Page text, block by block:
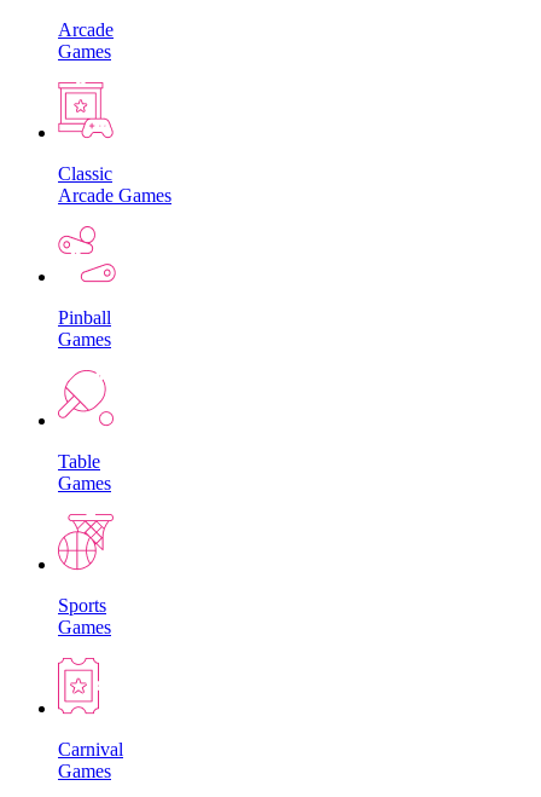
Arcade
Games
Classic
Arcade Games
Pinball
Games
Table
Games
Sports
Games
Carnival
Games